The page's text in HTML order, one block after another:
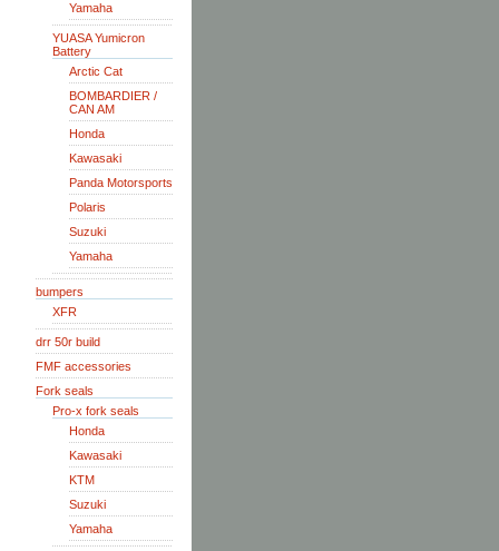
Yamaha
YUASA Yumicron
Battery
Arctic Cat
BOMBARDIER /
CAN AM
Honda
Kawasaki
Panda Motorsports
Polaris
Suzuki
Yamaha
bumpers
XFR
drr 50r build
FMF accessories
Fork seals
Pro-x fork seals
Honda
Kawasaki
KTM
Suzuki
Yamaha